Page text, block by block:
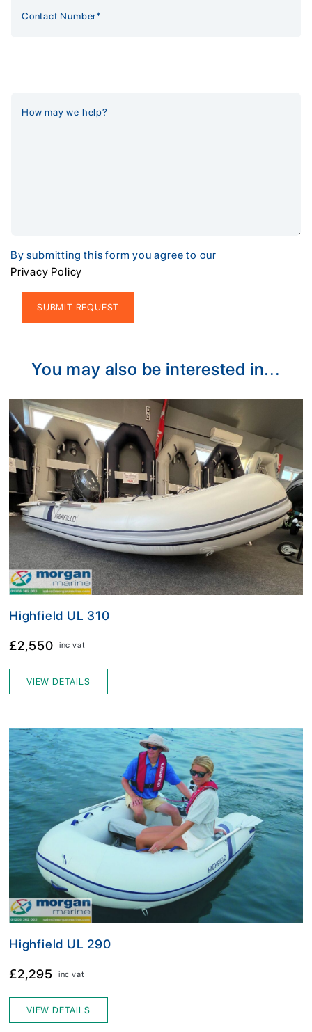
By submitting this form you agree to our
Privacy Policy
You may also be interested in...
Highfield UL 310
£2,550 inc vat
VIEW DETAILS
Highfield UL 290
£2,295 inc vat
VIEW DETAILS